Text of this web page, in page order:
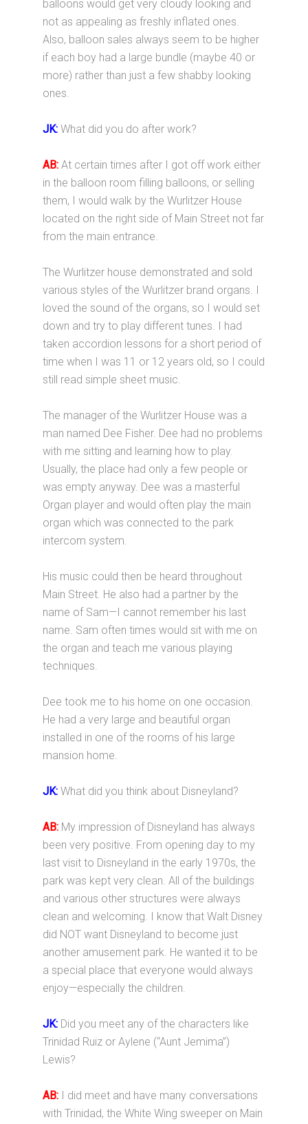
balloons would get very cloudy looking and
not as appealing as freshly inflated ones.
Also, balloon sales always seem to be higher
if each boy had a large bundle (maybe 40 or
more) rather than just a few shabby looking
ones.
JK: What did you do after work?
AB: At certain times after I got off work either
in the balloon room filling balloons, or selling
them, I would walk by the Wurlitzer House
located on the right side of Main Street not far
from the main entrance.
The Wurlitzer house demonstrated and sold
various styles of the Wurlitzer brand organs. I
loved the sound of the organs, so I would set
down and try to play different tunes. I had
taken accordion lessons for a short period of
time when I was 11 or 12 years old, so I could
still read simple sheet music.
The manager of the Wurlitzer House was a
man named Dee Fisher. Dee had no problems
with me sitting and learning how to play.
Usually, the place had only a few people or
was empty anyway. Dee was a masterful
Organ player and would often play the main
organ which was connected to the park
intercom system.
His music could then be heard throughout
Main Street. He also had a partner by the
name of Sam—I cannot remember his last
name. Sam often times would sit with me on
the organ and teach me various playing
techniques.
Dee took me to his home on one occasion.
He had a very large and beautiful organ
installed in one of the rooms of his large
mansion home.
JK: What did you think about Disneyland?
AB: My impression of Disneyland has always
been very positive. From opening day to my
last visit to Disneyland in the early 1970s, the
park was kept very clean. All of the buildings
and various other structures were always
clean and welcoming. I know that Walt Disney
did NOT want Disneyland to become just
another amusement park. He wanted it to be
a special place that everyone would always
enjoy—especially the children.
JK: Did you meet any of the characters like
Trinidad Ruiz or Aylene (“Aunt Jemima”)
Lewis?
AB: I did meet and have many conversations
with Trinidad, the White Wing sweeper on Main